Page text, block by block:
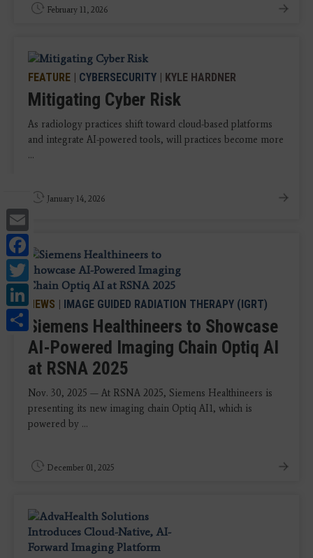
Facebook
Twitter
LinkedIn
Share
February 11, 2026
FEATURE | CYBERSECURITY | KYLE HARDNER
Mitigating Cyber Risk
As radiology practices shift toward cloud-based platforms
and integrate AI-powered tools, will practices become more
...
January 14, 2026
NEWS | IMAGE GUIDED RADIATION THERAPY (IGRT)
Siemens Healthineers to Showcase
AI-Powered Imaging Chain Optiq AI
at RSNA 2025
Nov. 30, 2025 — At RSNA 2025, Siemens Healthineers is
presenting its new imaging chain Optiq AI1, which is
powered by ...
December 01, 2025